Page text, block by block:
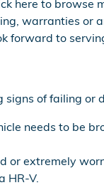
here to browse
warranties or
forward to
of failing or
needs to be
or extremely
HR-V.